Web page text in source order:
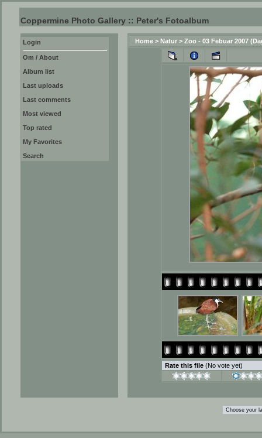
Coppermine Photo Gallery :: Peter's Fotoalbum
Login
Om / About
Album list
Last uploads
Last comments
Most viewed
Top rated
My Favorites
Search
Home > Natur > Zoo - 03 Febuar 2007
Rate this file (No vote yet)